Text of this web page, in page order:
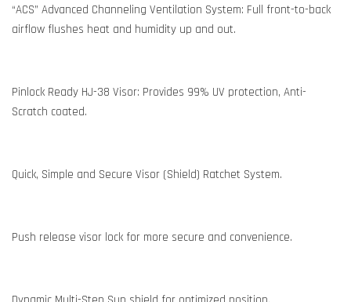
“ACS” Advanced Channeling Ventilation System: Full front-to-back
airflow flushes heat and humidity up and out.
Pinlock Ready HJ-38 Visor: Provides 99% UV protection, Anti-
Scratch coated.
Quick, Simple and Secure Visor (Shield) Ratchet System.
Push release visor lock for more secure and convenience.